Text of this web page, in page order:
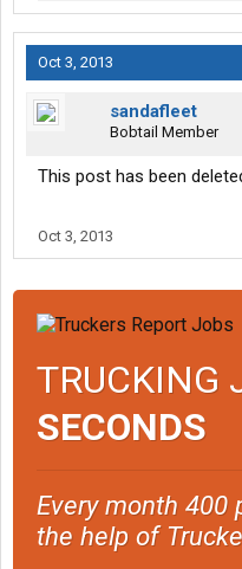
Oct 3, 2013
sandafleet
Bobtail Member
This post has been
Oct 3, 2013
TRUCKING
SECONDS
Every month 400
the help of